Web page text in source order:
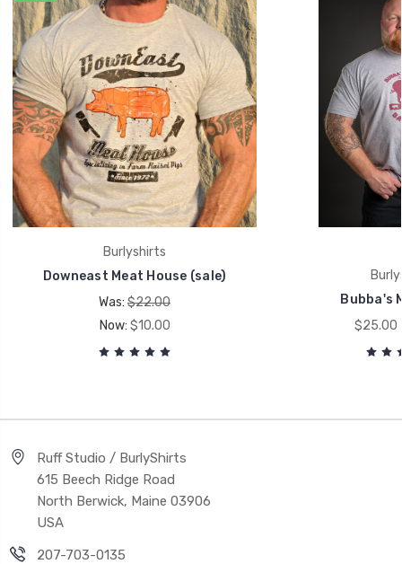
Burlyshirts
Downeast Meat House (sale)
Was: $22.00
Now: $10.00
Bubba's
$25.00
Ruff Studio / BurlyShirts
615 Beech Ridge Road
North Berwick, Maine 03906
USA
207-703-0135